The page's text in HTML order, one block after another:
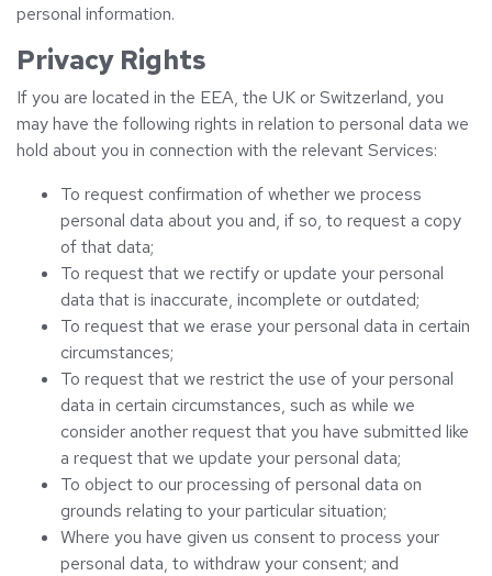
personal information.
Privacy Rights
If you are located in the EEA, the UK or Switzerland, you
may have the following rights in relation to personal data we
hold about you in connection with the relevant Services:
To request confirmation of whether we process
personal data about you and, if so, to request a copy
of that data;
To request that we rectify or update your personal
data that is inaccurate, incomplete or outdated;
To request that we erase your personal data in certain
circumstances;
To request that we restrict the use of your personal
data in certain circumstances, such as while we
consider another request that you have submitted like
a request that we update your personal data;
To object to our processing of personal data on
grounds relating to your particular situation;
Where you have given us consent to process your
personal data, to withdraw your consent; and